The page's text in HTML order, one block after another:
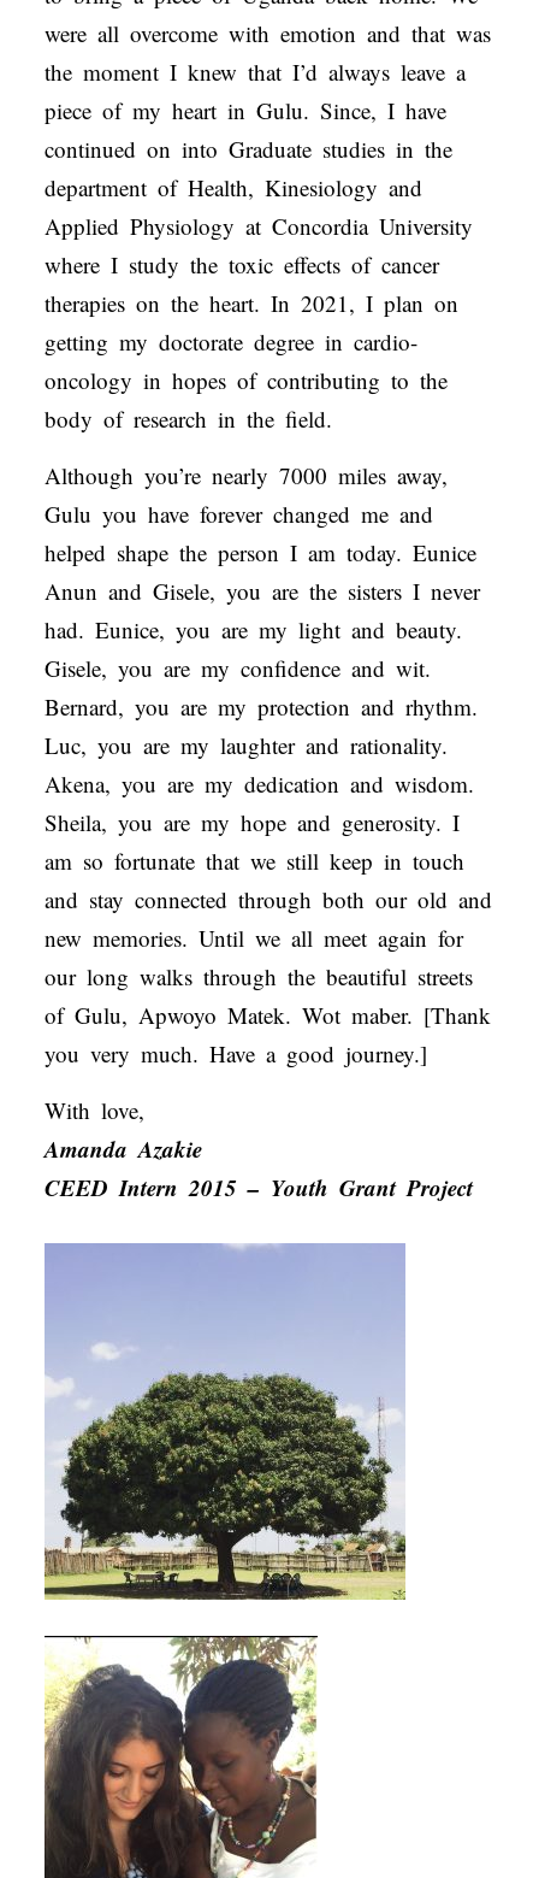
were all overcome with emotion and that was
the moment I knew that I’d always leave a
piece of my heart in Gulu. Since, I have
continued on into Graduate studies in the
department of Health, Kinesiology and
Applied Physiology at Concordia University
where I study the toxic effects of cancer
therapies on the heart. In 2021, I plan on
getting my doctorate degree in cardio-
oncology in hopes of contributing to the
body of research in the field.
Although you’re nearly 7000 miles away,
Gulu you have forever changed me and
helped shape the person I am today. Eunice
Anun and Gisele, you are the sisters I never
had. Eunice, you are my light and beauty.
Gisele, you are my confidence and wit.
Bernard, you are my protection and rhythm.
Luc, you are my laughter and rationality.
Akena, you are my dedication and wisdom.
Sheila, you are my hope and generosity. I
am so fortunate that we still keep in touch
and stay connected through both our old and
new memories. Until we all meet again for
our long walks through the beautiful streets
of Gulu, Apwoyo Matek. Wot maber. [Thank
you very much. Have a good journey.]
With love,
Amanda Azakie
CEED Intern 2015 – Youth Grant Project